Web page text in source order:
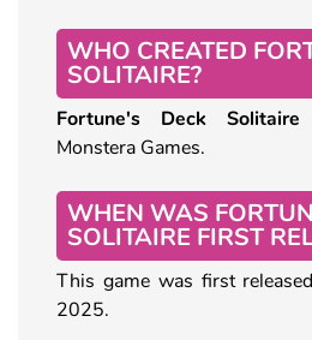
WHO CREATED
SOLITAIRE?
Fortune's Deck Solitaire
Monstera Games.
WHEN WAS
SOLITAIRE FIRST
This game was first
2025.